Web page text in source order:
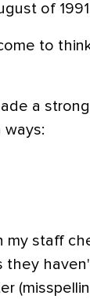
of
to
a
my staff
they